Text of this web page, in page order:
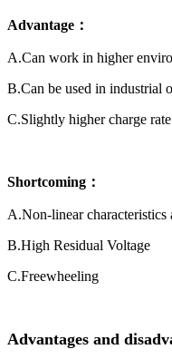
Advantage：
A.Can work in higher
B.Can be used in industrial
C.Slightly higher charge rate
Shortcoming：
A.Non-linear characteristics
B.High Residual Voltage
C.Freewheeling
Advantages and